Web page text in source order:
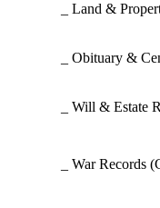
_ Land &
_ Obituary &
_ Will & Estate
_ War Records